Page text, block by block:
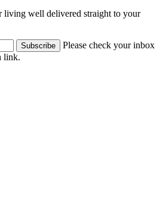
living well delivered straight to your
Subscribe
Please check your inbox
link.